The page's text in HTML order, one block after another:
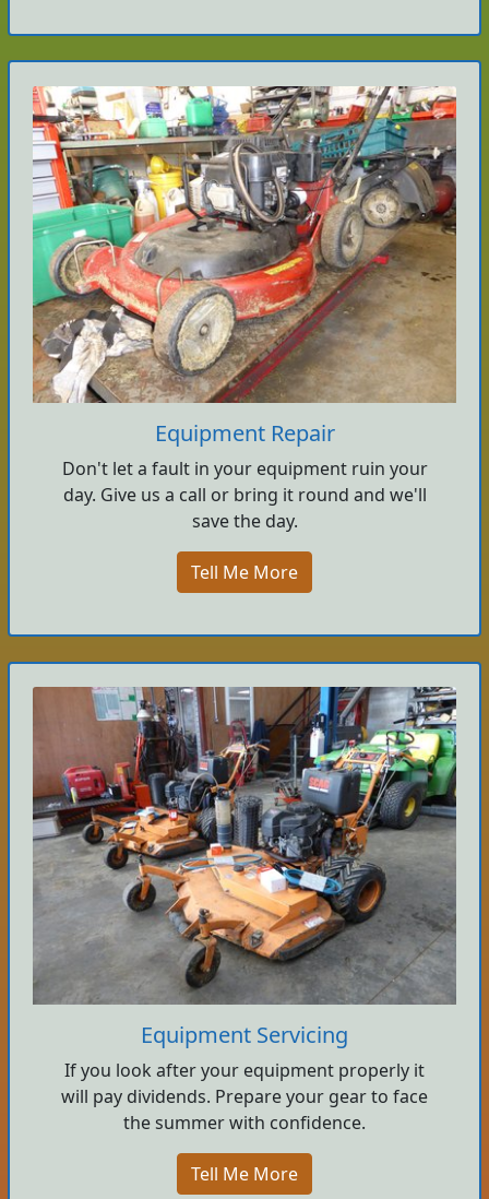
Equipment Repair
Don't let a fault in your equipment ruin your
day. Give us a call or bring it round and we'll
save the day.
Tell Me More
Equipment Servicing
If you look after your equipment properly it
will pay dividends. Prepare your gear to face
the summer with confidence.
Tell Me More